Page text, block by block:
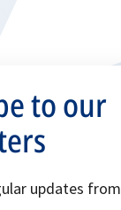
to our
updates from